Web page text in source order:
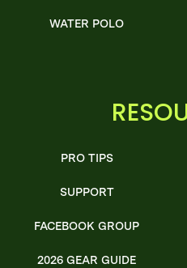
WATER POLO
PRO TIPS
SUPPORT
FACEBOOK GROUP
2026 GEAR GUIDE